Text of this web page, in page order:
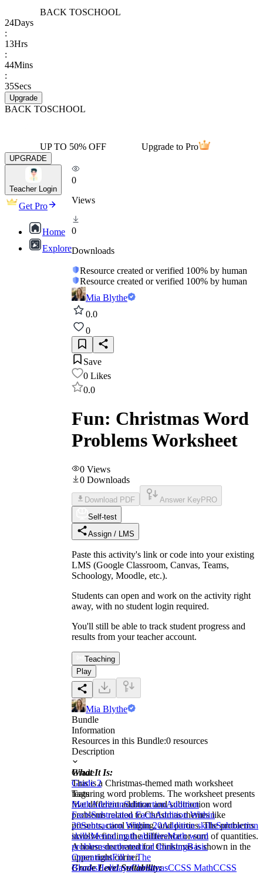
BACK TOSCHOOL
24Days
:
13Hrs
:
44Mins
:
35Secs
Upgrade
BACK TOSCHOOL
UP TO 50% OFF Upgrade to Pro
UPGRADE
Teacher Login
Get Pro
Home
Explore
0
Views
0
Downloads
Resource created or verified 100% by human
Resource created or verified 100% by human
Mia Blythe
0.0
0
Save
0 Likes
0.0
Fun: Christmas Word
Problems Worksheet
0 Views
0 Downloads
Download PDF Answer Key PRO
Self-test
Assign / LMS
Paste this activity's link or code into your existing
LMS (Google Classroom, Canvas, Teams,
Schoology, Moodle, etc.).
Students can open and work on the activity right
away, with no student login required.
You'll still be able to track student progress and
results from your teacher account.
Teaching
Play
Mia Blythe
Bundle
Information
Resources in this Bundle:0 resources
Description
What It Is:
This is a Christmas-themed math worksheet
featuring word problems. The worksheet presents
five different addition and subtraction word
problems related to Christmas themes like
presents, carol singing, and parties. The problems
involve finding the difference or sum of quantities.
A house decorated for Christmas is shown in the
upper right corner.
Grade Level Suitability:
Grade
Grade 2
Tags
MathAdditionSubtractionAddition
FactsSubtraction FactsAddition Within
20Subtraction Within 20Addition skillsSubtraction
skillsMental math abilitiesMath word
problemsmathematical thinkingBasic
OperationsFill in The
BlanksHolidaysChristmasCCSS MathCCSS